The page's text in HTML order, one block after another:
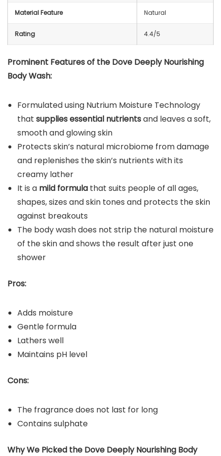
Material Feature Natural
Rating 4.4/5
Prominent Features of the Dove Deeply Nourishing
Body Wash:
Formulated using Nutrium Moisture Technology
that supplies essential nutrientsand leaves a soft,
smooth and glowing skin
Protects skin’s natural microbiome from damage
and replenishes the skin’s nutrients with its
creamy lather
It is a mild formula that suits people of all ages,
shapes, sizes and skin tones and protects the skin
against breakouts
The body wash does not strip the natural moisture
of the skin and shows the result after just one
shower
Pros:
Adds moisture
Gentle formula
Lathers well
Maintains pH level
Cons:
The fragrance does not last for long
Contains sulphate
Why We Picked the Dove Deeply Nourishing Body